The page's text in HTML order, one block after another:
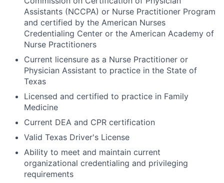
Assistants (NCCPA) or Nurse Practitioner Program
and certified by the American Nurses
Credentialing Center or the American Academy of
Nurse Practitioners
Current licensure as a Nurse Practitioner or
Physician Assistant to practice in the State of
Texas
Licensed and certified to practice in Family
Medicine
Current DEA and CPR certification
Valid Texas Driver's License
Ability to meet and maintain current
organizational credentialing and privileging
requirements